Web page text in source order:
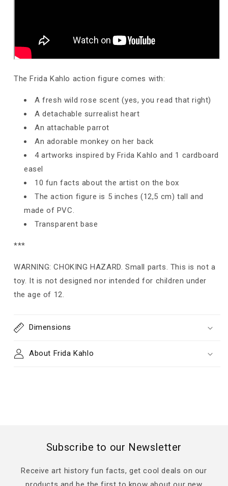
The Frida Kahlo action figure comes with:
A fresh wild rose scent (yes, you read that right)
A detachable surrealist heart
An attachable parrot
An adorable monkey on her back
4 artworks inspired by Frida Kahlo and 1 cardboard
easel
10 fun facts about the artist on the box
The action figure is 5 inches(12,5 cm)tall and
made of PVC.
Transparent base
***
WARNING: CHOKING HAZARD. Small parts. This is not a
toy. It is not designed nor intended for children under
the age of 12.
Dimensions
About Frida Kahlo
Subscribe to our Newsletter
Receive art history fun facts, get cool deals on our